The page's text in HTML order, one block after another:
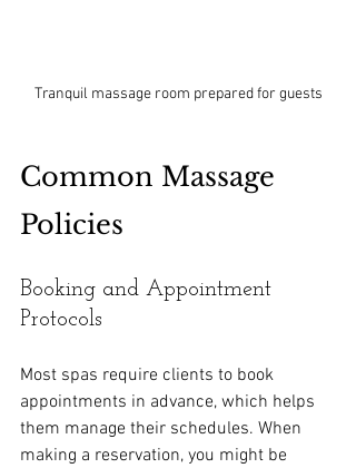
Tranquil massage room prepared for guests
Common Massage
Policies
Booking and Appointment
Protocols
Most spas require clients to book
appointments in advance, which helps
them manage their schedules. When
making a reservation, you might be